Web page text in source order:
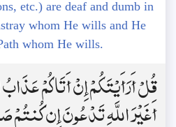
etc.) are deaf and dumb in
whom He wills and He
whom He wills.
قُلْ أَرَأَيْتَكُمْ إِنْ أَتَاكُمْ
أَغَيْرَ اللَّهِ تَدْعُونَ إِن كُنتُمْ